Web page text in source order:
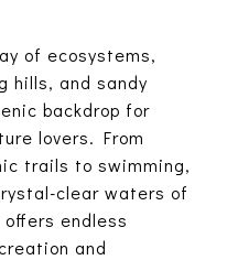
of ecosystems,
hills, and sandy
backdrop for
lovers. From
trails to swimming,
clear waters of
endless
and